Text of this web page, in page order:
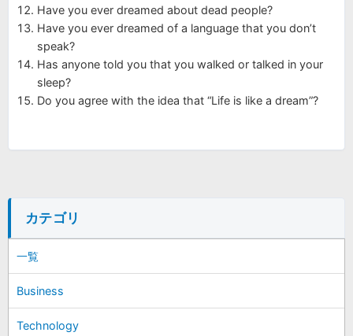
Have you ever dreamed about dead people?
Have you ever dreamed of a language that you don’t
speak?
Has anyone told you that you walked or talked in your
sleep?
Do you agree with the idea that “Life is like a dream”?
カテゴリ
一覧
Business
Technology